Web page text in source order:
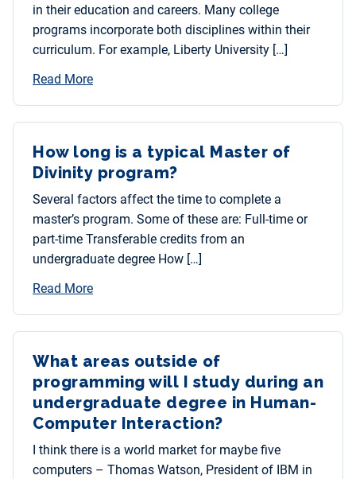
in their education and careers. Many college
programs incorporate both disciplines within their
curriculum. For example, Liberty University […]
Read More
How long is a typical Master of
Divinity program?
Several factors affect the time to complete a
master’s program. Some of these are: Full-time or
part-time Transferable credits from an
undergraduate degree How […]
Read More
What areas outside of
programming will I study during an
undergraduate degree in Human-
Computer Interaction?
I think there is a world market for maybe five
computers – Thomas Watson, President of IBM in